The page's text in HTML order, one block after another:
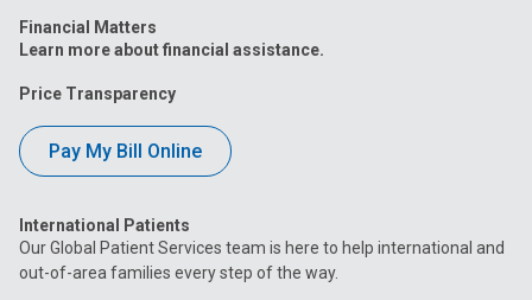
Financial Matters
Learn more about financial assistance.
Price Transparency
Pay My Bill Online
International Patients
Our Global Patient Services team is here to help international and
out-of-area families every step of the way.